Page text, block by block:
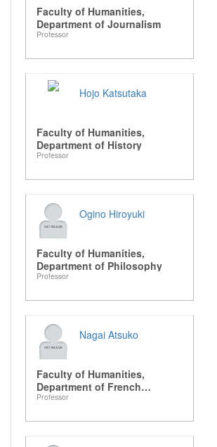
Faculty of Humanities,
Department of Journalism
Professor
Hojo Katsutaka
Faculty of Humanities,
Department of History
Professor
Ogino Hiroyuki
Faculty of Humanities,
Department of Philosophy
Professor
Nagai Atsuko
Faculty of Humanities,
Department of French
Literature
Professor